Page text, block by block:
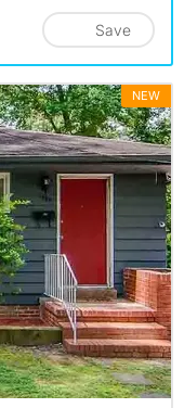
Save
NEW